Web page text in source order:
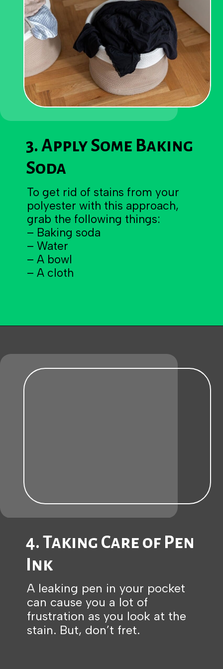
3. Apply Some Baking
Soda
To get rid of stains from your
polyester with this approach,
grab the following things:
– Baking soda
– Water
– A bowl
– A cloth
4. Taking Care of Pen
Ink
A leaking pen in your pocket
can cause you a lot of
frustration as you look at the
stain. But, don’t fret.